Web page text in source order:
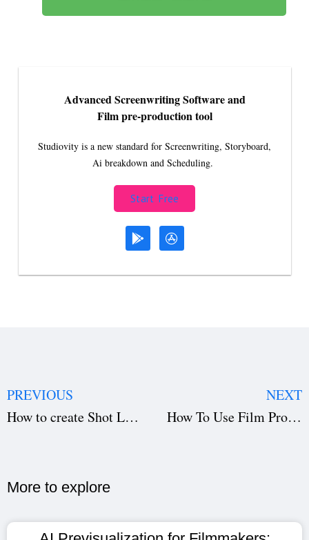
Advanced Screenwriting Software and
Film pre-production tool
Studiovity is a new standard for Screenwriting, Storyboard,
Ai breakdown and Scheduling.
Start Free
PREVIOUS
How to create Shot List on Studiovity?
NEXT
How To Use Film Production Department Managment Software
More to explore​